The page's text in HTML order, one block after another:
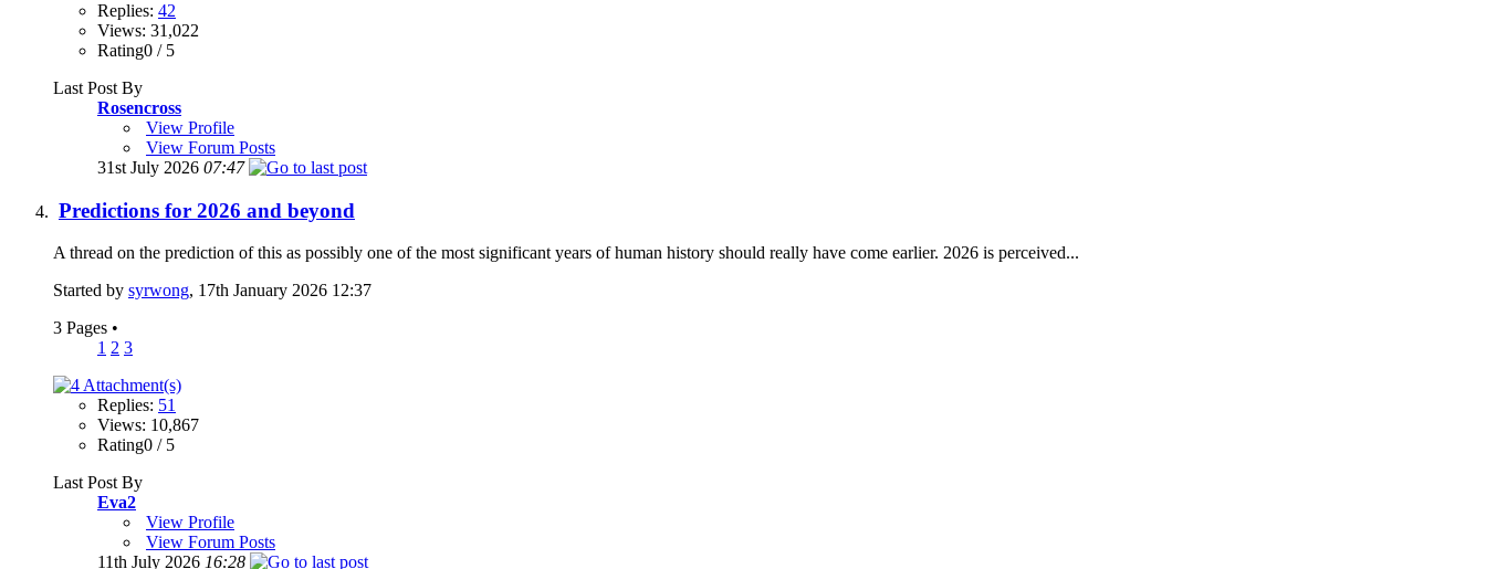
Replies: 42
Views: 31,022
Rating0 / 5
Last Post By
Rosencross
View Profile
View Forum Posts
31st July 2026 07:47
Predictions for 2026 and beyond
A thread on the prediction of this as possibly one of the most significant years of human history should really have come earlier. 2026 is perceived...
Started by syrwong, 17th January 2026 12:37
3 Pages •
1 2 3
Replies: 51
Views: 10,867
Rating0 / 5
Last Post By
Eva2
View Profile
View Forum Posts
11th July 2026 16:28